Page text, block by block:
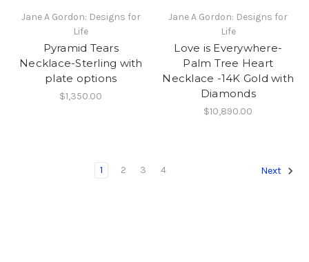
Jane A Gordon: Designs for
Life
Pyramid Tears
Necklace-Sterling with
plate options
$1,350.00
Jane A Gordon: Designs for
Life
Love is Everywhere-
Palm Tree Heart
Necklace -14K Gold with
Diamonds
$10,890.00
1 2 3 4 Next